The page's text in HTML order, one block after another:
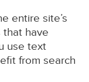
entire site’s
have
use text
from search